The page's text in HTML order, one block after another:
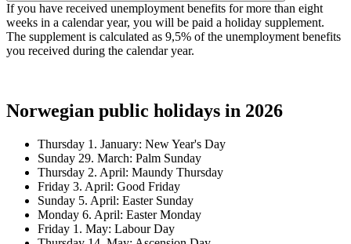
If you have received unemployment benefits for more than eight
weeks in a calendar year, you will be paid a holiday supplement.
The supplement is calculated as 9,5% of the unemployment benefits
you received during the calendar year.
Norwegian public holidays in 2026
Thursday 1. January: New Year's Day
Sunday 29. March: Palm Sunday
Thursday 2. April: Maundy Thursday
Friday 3. April: Good Friday
Sunday 5. April: Easter Sunday
Monday 6. April: Easter Monday
Friday 1. May: Labour Day